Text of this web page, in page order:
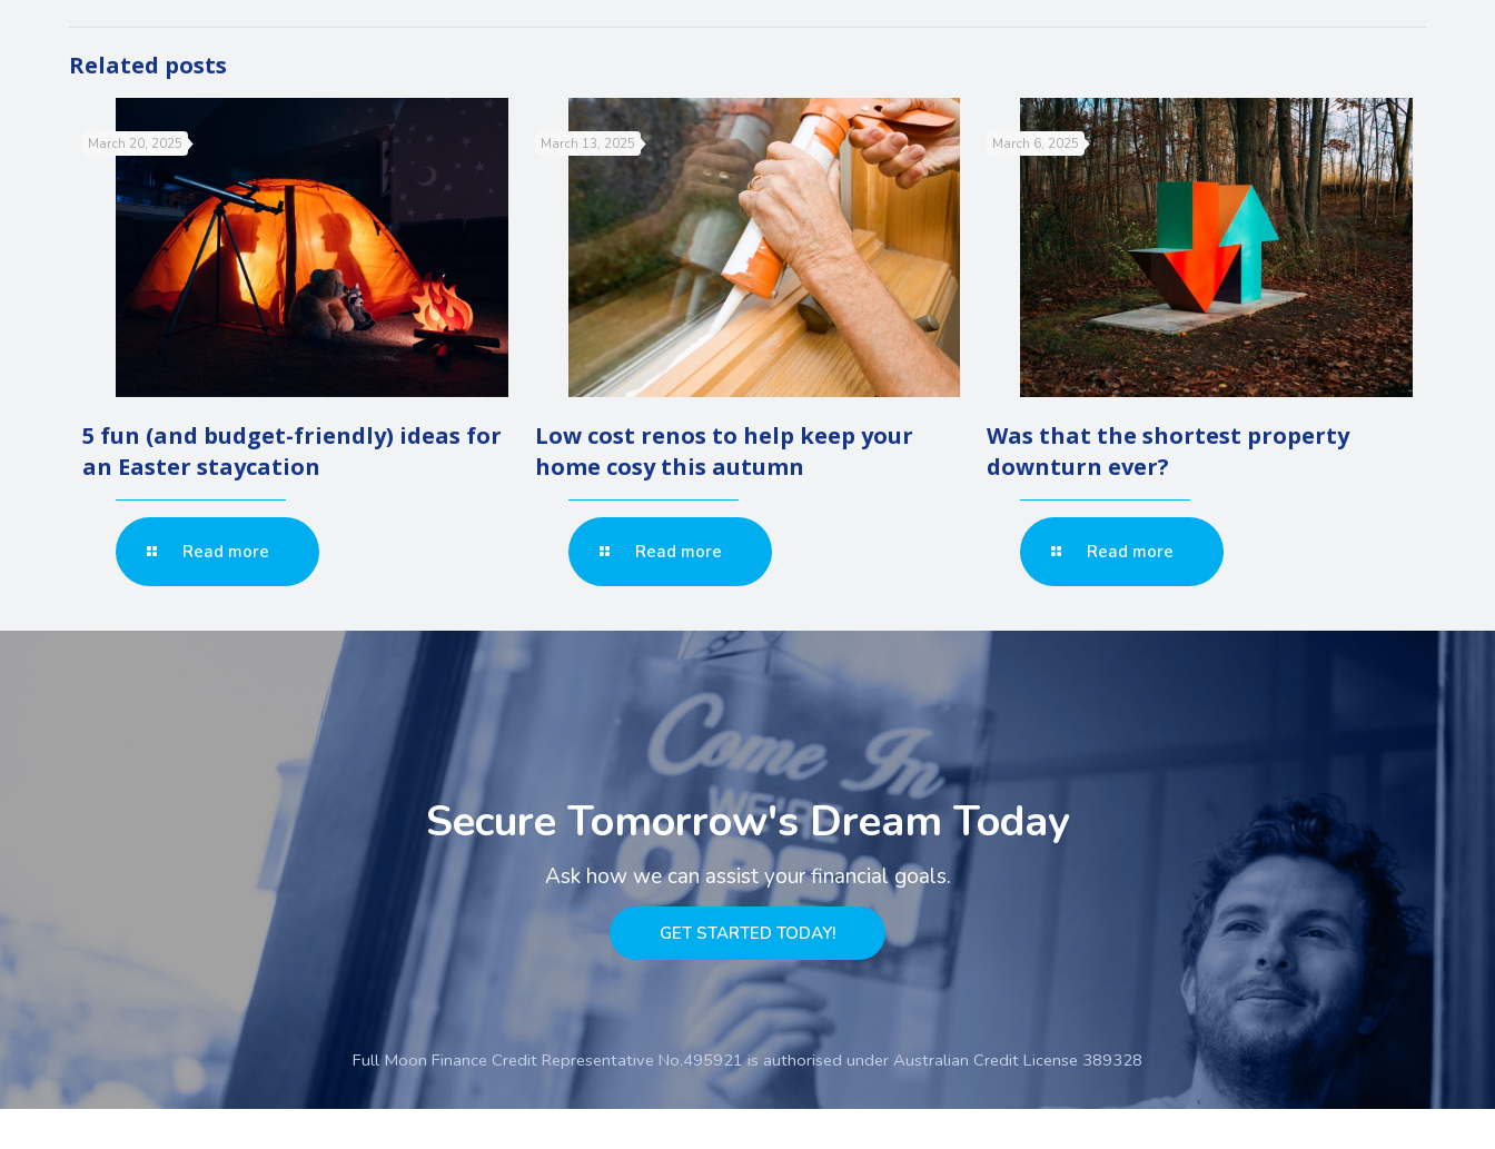
Related posts
March 20, 2025
5 fun (and budget-friendly) ideas for
an Easter staycation
Read more
March 13, 2025
Low cost renos to help keep your
home cosy this autumn
Read more
March 6, 2025
Was that the shortest property
downturn ever?
Read more
Secure Tomorrow's Dream Today
Ask how we can assist your financial goals.
GET STARTED TODAY!
Full Moon Finance Credit Representative No.495921 is authorised under Australian Credit License 389328